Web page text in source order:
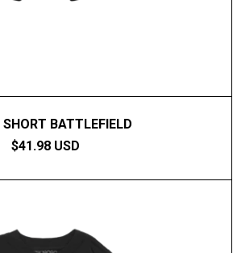
SHORT BATTLEFIELD
$41.98 USD